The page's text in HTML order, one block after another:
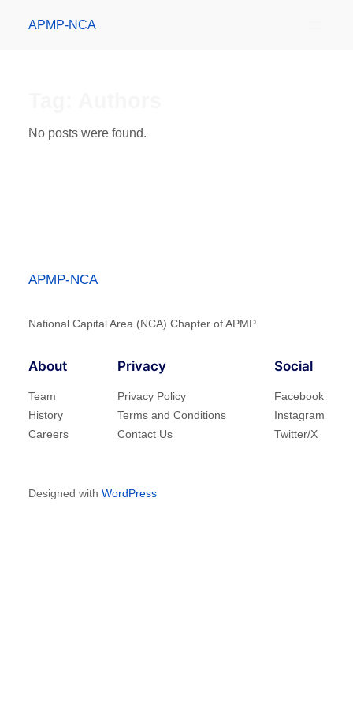
APMP-NCA
No posts were found.
APMP-NCA
National Capital Area (NCA) Chapter of APMP
About
Team
History
Careers
Privacy
Privacy Policy
Terms and Conditions
Contact Us
Social
Facebook
Instagram
Twitter/X
Designed with WordPress